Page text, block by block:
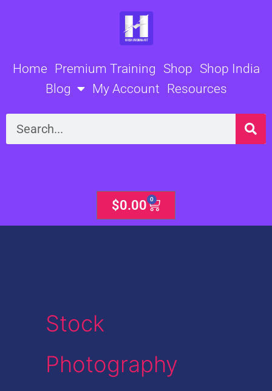
Home Premium Training Shop Shop India
Blog
My Account Resources
Search
$0.00 0
Cart
Stock
Photography